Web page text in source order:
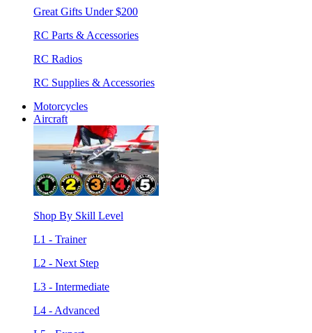
Great Gifts Under $200
RC Parts & Accessories
RC Radios
RC Supplies & Accessories
Motorcycles
Aircraft
Shop By Skill Level
L1 - Trainer
L2 - Next Step
L3 - Intermediate
L4 - Advanced